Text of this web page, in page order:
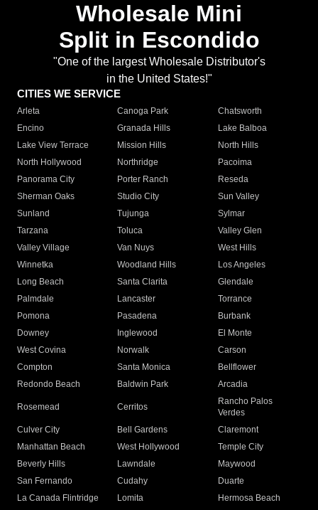
Wholesale Mini
Split in Escondido
"One of the largest Wholesale Distributor's
in the United States!"
CITIES WE SERVICE
Arleta Canoga Park
Chatsworth
Encino
Granada Hills
Lake Balboa
Lake View Terrace
Mission Hills
North Hills
North Hollywood
Northridge
Pacoima
Panorama City
Porter Ranch
Reseda
Sherman Oaks
Studio City
Sun Valley
Sunland
Tujunga
Sylmar
Tarzana
Toluca
Valley Glen
Valley Village
Van Nuys
West Hills
Winnetka
Woodland Hills
Los Angeles
Long Beach
Santa Clarita
Glendale
Palmdale
Lancaster
Torrance
Pomona
Pasadena
Burbank
Downey
Inglewood
El Monte
West Covina
Norwalk
Carson
Compton
Santa Monica
Bellflower
Redondo Beach
Baldwin Park Arcadia
Rosemead Cerritos
Rancho Palos
Verdes
Culver City
Bell Gardens
Claremont
Manhattan Beach
West Hollywood
Temple City
Beverly Hills
Lawndale
Maywood
San Fernando
Cudahy
Duarte
La Canada Flintridge
Lomita Hermosa Beach